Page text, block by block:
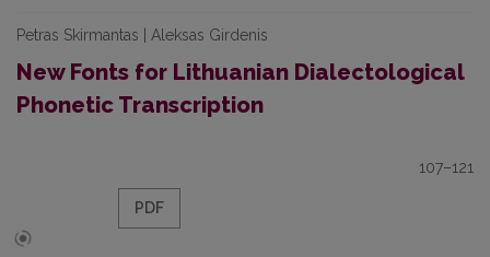
Petras Skirmantas | Aleksas Girdenis
New Fonts for Lithuanian Dialectological
Phonetic Transcription
107–121
PDF